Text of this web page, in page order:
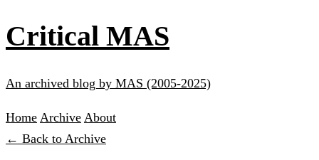
Critical MAS
An archived blog by MAS (2005-2025)
Home Archive About
← Back to Archive